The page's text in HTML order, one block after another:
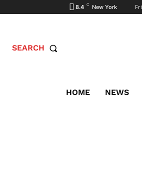
8.4 C New York
SEARCH
HOME NEWS